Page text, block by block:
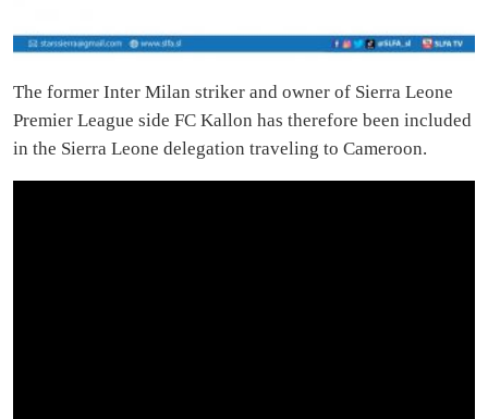
The former Inter Milan striker and owner of Sierra Leone
Premier League side FC Kallon has therefore been included
in the Sierra Leone delegation traveling to Cameroon.